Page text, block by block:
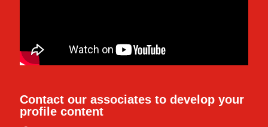
Contact our associates to develop your
profile content